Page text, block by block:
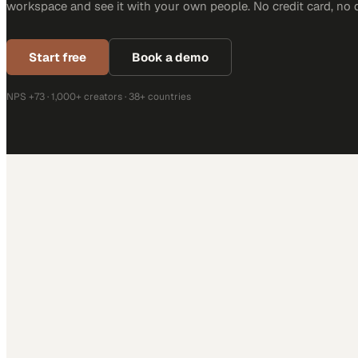
workspace and see it with your own people. No credit card, no
Start free Book a demo
NPS +73 · 1,000+ creators · 38+ countries